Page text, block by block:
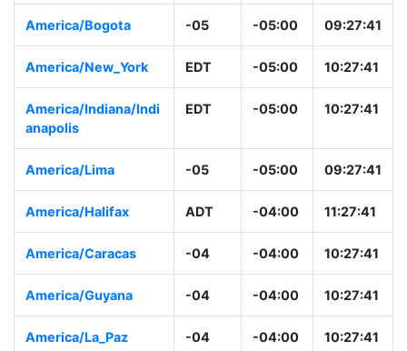
America/Bogota -05 -05:00 09:27:41
America/New_York EDT -05:00 10:27:41
America/Indiana/Indi
anapolis
EDT -05:00 10:27:41
America/Lima -05 -05:00 09:27:41
America/Halifax ADT -04:00 11:27:41
America/Caracas -04 -04:00 10:27:41
America/Guyana -04 -04:00 10:27:41
America/La_Paz -04 -04:00 10:27:41